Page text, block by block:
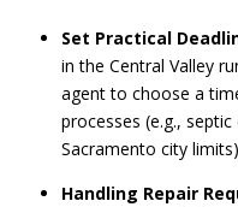
Set Practical
in the Central Valley
agent to choose a
processes (e.g.,
Sacramento city
Handling Repair